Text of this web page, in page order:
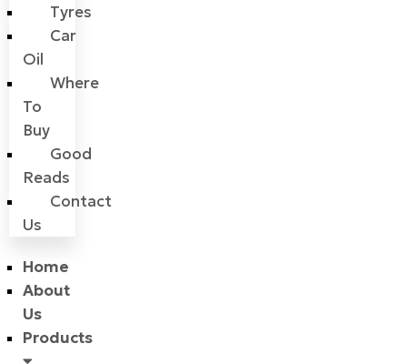
Tyres
Car
Oil
Where
To
Buy
Good
Reads
Contact
Us
Home
About
Us
Products